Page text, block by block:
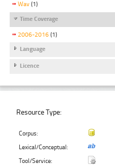
Wav (1)
Time Coverage
2006-2016 (1)
Language
Licence
Resource Type:
Corpus:
Lexical/Conceptual:
Tool/Service: